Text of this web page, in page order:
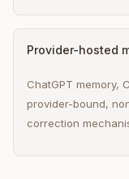
Provider-hosted
ChatGPT memory,
provider-bound,
correction